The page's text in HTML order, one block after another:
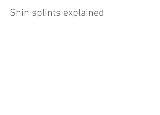
Shin splints explained